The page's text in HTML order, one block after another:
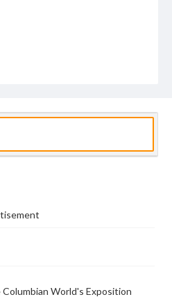
World's Exposition